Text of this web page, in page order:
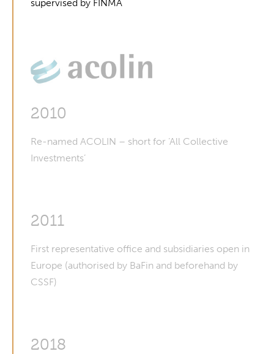
supervised by FINMA
2010
Re-named ACOLIN – short for ‘All Collective
Investments’
2011
First representative office and subsidiaries open in
Europe (authorised by BaFin and beforehand by
CSSF)
2018